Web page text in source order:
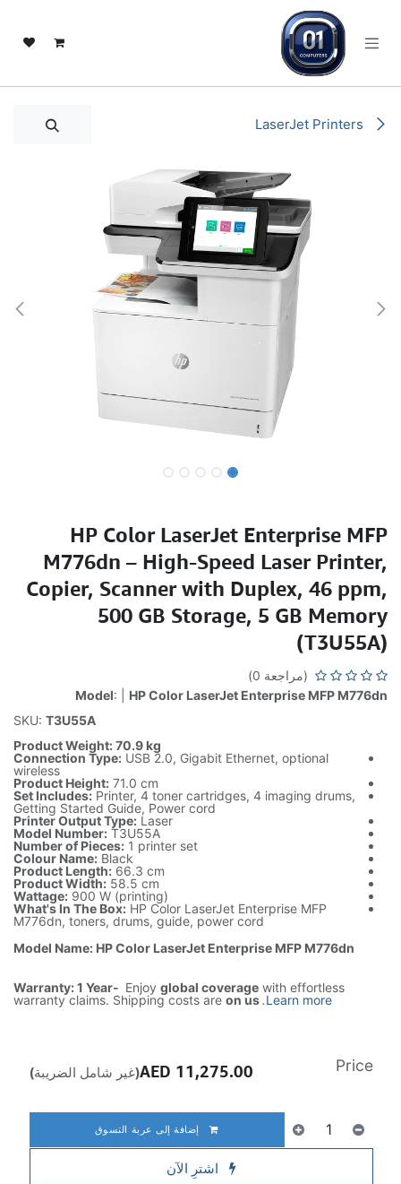
HP Color LaserJet Enterprise MFP
M776dn – High-Speed Laser Printer,
Copier, Scanner with Duplex, 46 ppm,
500 GB Storage, 5 GB Memory
(T3U55A)
(مراجعة 0)
Model: | HP Color LaserJet Enterprise MFP M776dn
SKU: T3U55A
Product Weight: 70.9 kg
Connection Type: USB 2.0, Gigabit Ethernet, optional
wireless
Product Height: 71.0 cm
Set Includes: Printer, 4 toner cartridges, 4 imaging drums,
Getting Started Guide, Power cord
Printer Output Type: Laser
Model Number: T3U55A
Number of Pieces: 1 printer set
Colour Name: Black
Product Length: 66.3 cm
Product Width: 58.5 cm
Wattage: 900 W (printing)
What's In The Box: HP Color LaserJet Enterprise MFP
M776dn, toners, drums, guide, power cord
Model Name: HP Color LaserJet Enterprise MFP M776dn
Warranty: 1 Year- Enjoy global coverage with effortless
warranty claims. Shipping costs are on us.Learn more
إضافة إلى عربة التسوق
اشترِ الآن
Price
11,275.00 (غير شامل الضريبة)